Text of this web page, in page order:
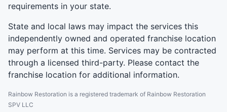
requirements in your state.
State and local laws may impact the services this
independently owned and operated franchise location
may perform at this time. Services may be contracted
through a licensed third-party. Please contact the
franchise location for additional information.
Rainbow Restoration is a registered trademark of Rainbow Restoration
SPV LLC